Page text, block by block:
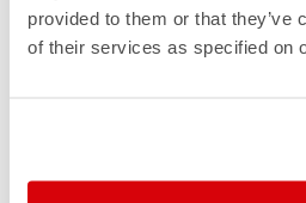
provided to them or that they’ve
of their services as specified on